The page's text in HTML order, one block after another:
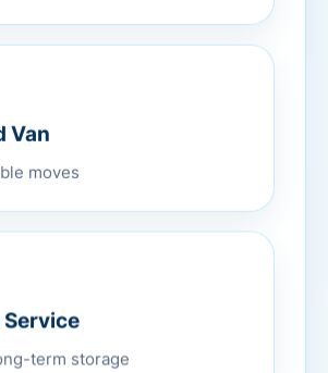
Van
moves
term storage